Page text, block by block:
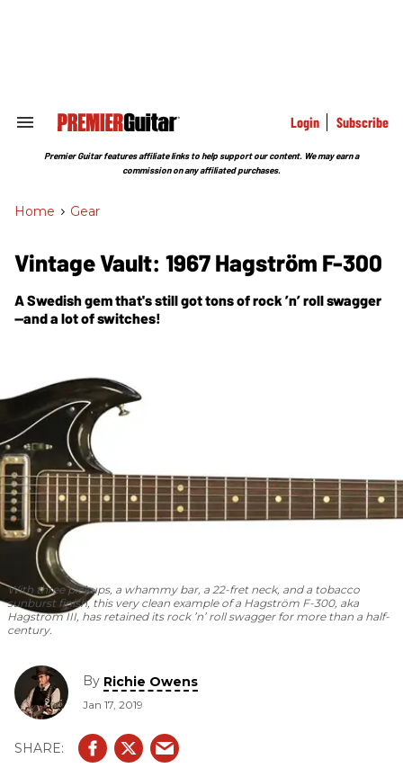
Search
Section
Login Subscribe
Premier Guitar features affiliate links to help support our content. We may earn a
commission on any affiliated purchases.
Home > Gear
Vintage Vault: 1967 Hagström F-300
A Swedish gem that's still got tons of rock ’n’ roll swagger
—and a lot of switches!
With three pickups, a whammy bar, a 22-fret neck, and a tobacco
sunburst finish, this very clean example of a Hagström F-300, aka
Hagström III, has retained its rock ’n’ roll swagger for more than a half-
century.
By Richie Owens
Jan 17, 2019